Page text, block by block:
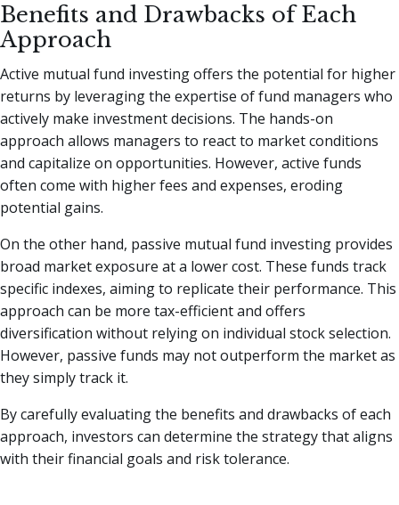
Benefits and Drawbacks of Each
Approach
Active mutual fund investing offers the potential for higher
returns by leveraging the expertise of fund managers who
actively make investment decisions. The hands-on
approach allows managers to react to market conditions
and capitalize on opportunities. However, active funds
often come with higher fees and expenses, eroding
potential gains.
On the other hand, passive mutual fund investing provides
broad market exposure at a lower cost. These funds track
specific indexes, aiming to replicate their performance. This
approach can be more tax-efficient and offers
diversification without relying on individual stock selection.
However, passive funds may not outperform the market as
they simply track it.
By carefully evaluating the benefits and drawbacks of each
approach, investors can determine the strategy that aligns
with their financial goals and risk tolerance.